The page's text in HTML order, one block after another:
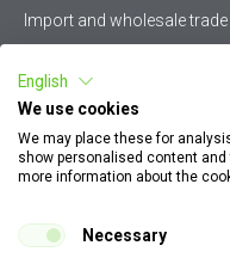
Import and wholesale trade
Terms & Conditions
Become a distributor
Sitemap
Contact Us
English
We use cookies
We may place these for
show personalised content
more information about the
Necessary